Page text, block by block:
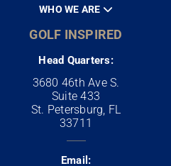
WHO WE ARE
GOLF INSPIRED
Head Quarters:
3680 46th Ave S.
Suite 433
St. Petersburg, FL
33711
Email: